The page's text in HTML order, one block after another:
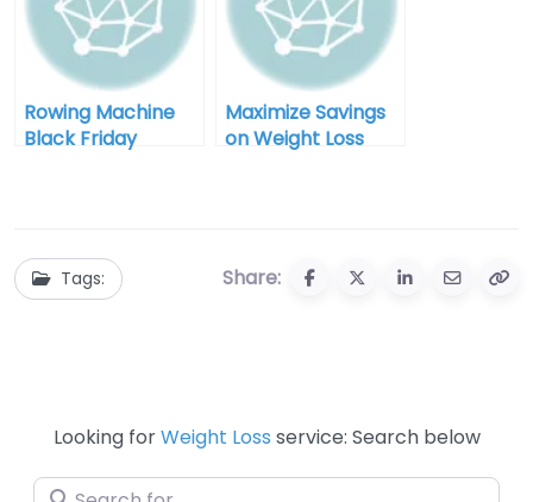
Rowing Machine
Black Friday
Maximize Savings
on Weight Loss
Tags: Share:
Looking forWeight Loss service: Search below
Search for